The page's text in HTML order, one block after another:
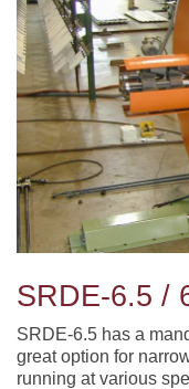
SRDE-6.5 /
SRDE-6.5 has a
great option for
running at various